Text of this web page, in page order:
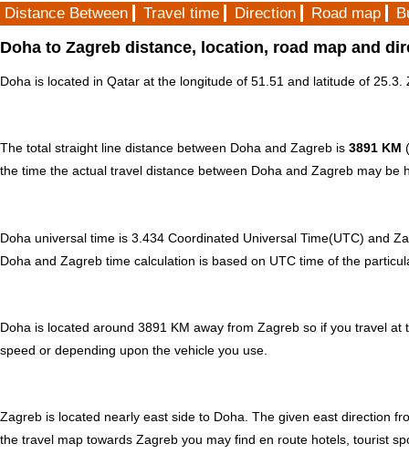
Distance Between Travel time Direction Road map
Doha to Zagreb distance, location, road map and
Doha is located in Qatar at the longitude of 51.51 and latitude of
The total straight line distance between Doha and Zagreb is 3891 KM
the time the actual travel distance between Doha and Zagreb may
Doha universal time is 3.434 Coordinated Universal Time(UTC) and
Doha and Zagreb time calculation is based on UTC time of the
Doha is located around 3891 KM away from Zagreb so if you travel
speed or depending upon the vehicle you use.
Zagreb is located nearly east side to Doha. The given east direction
the travel map towards Zagreb you may find en route hotels, tourist